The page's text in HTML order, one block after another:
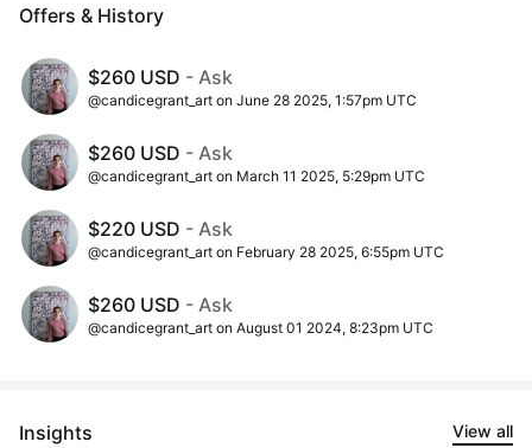
Offers & History
$260 USD - Ask
@candicegrant_art on June 28 2025, 1:57pm UTC
$260 USD - Ask
@candicegrant_art on March 11 2025, 5:29pm UTC
$220 USD - Ask
@candicegrant_art on February 28 2025, 6:55pm UTC
$260 USD - Ask
@candicegrant_art on August 01 2024, 8:23pm UTC
Insights View all